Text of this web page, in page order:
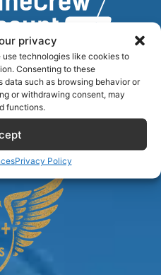
privacy
technologies like cookies to
Consenting to these
such as browsing behavior or
or withdrawing consent, may
functions.
Privacy Policy
discounts only.